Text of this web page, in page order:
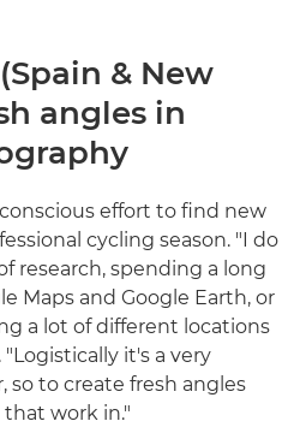
& New
angles in
effort to find new
cycling season. "I do
research, spending a long
Maps and Google Earth, or
a lot of different locations
"Logistically it's a very
so to create fresh angles
work in."